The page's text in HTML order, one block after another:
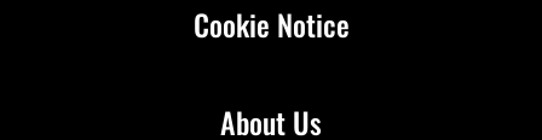
About Us
Cookie Notice